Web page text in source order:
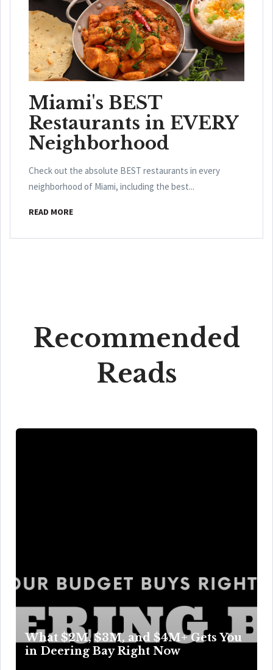
Miami's BEST
Restaurants in EVERY
Neighborhood
Check out the absolute BEST restaurants in every
neighborhood of Miami, including the best...
READ MORE
Recommended
Reads
What $2M, $3M, and $4M+ Gets You
in Deering Bay Right Now